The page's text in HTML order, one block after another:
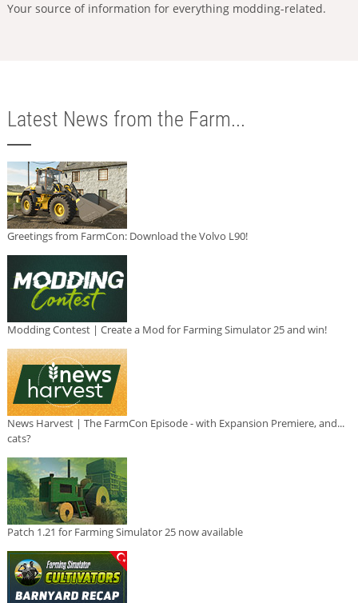
Your source of information for everything modding-related.
Latest News from the Farm...
Greetings from FarmCon: Download the Volvo L90!
Modding Contest | Create a Mod for Farming Simulator 25 and win!
News Harvest | The FarmCon Episode - with Expansion Premiere, and...
cats?
Patch 1.21 for Farming Simulator 25 now available